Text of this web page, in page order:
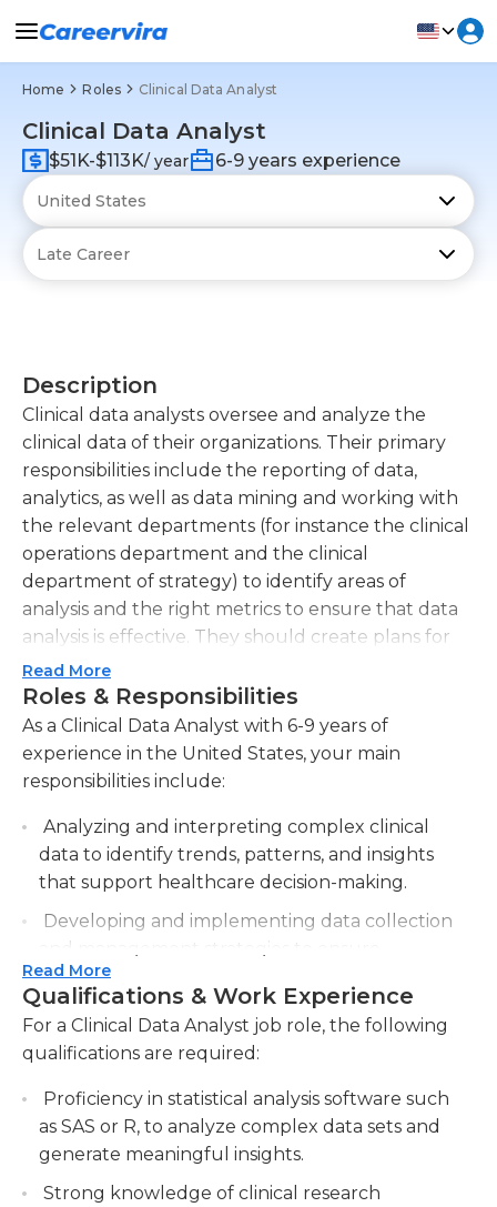
Home Roles Clinical Data Analyst
Clinical Data Analyst
$51K-$113K/ year 6-9 years experience
Description
Clinical data analysts oversee and analyze the
clinical data of their organizations. Their primary
responsibilities include the reporting of data,
analytics, as well as data mining and working with
the relevant departments (for instance the clinical
operations department and the clinical
department of strategy) to identify areas of
analysis and the right metrics to ensure that data
analysis is effective. They should create plans for
projects involving data by identifying the
resources required and determining milestones
and timelines. Other duties performed by the
clinical data analysts could include validation of
data, managing data reconciliation, and
Clinical data analysts must also be able to provide
their supervisors with regular updates on their
workplace setting during normal business hours,
however, specific hours may vary based on the
company.
A minimum of a bachelor's degree in a related area
is usually required for this job however, some
positions may require or require a master's
qualification in related fields, such as public health
or informatics in addition. Experience with the
like Oracle and Cognos could be helpful. Clinical
Read More
Roles & Responsibilities
As a Clinical Data Analyst with 6-9 years of
experience in the United States, your main
responsibilities include:
Analyzing and interpreting complex clinical
data to identify trends, patterns, and insights
that support healthcare decision-making.
Developing and implementing data collection
and management strategies to ensure
accurate and reliable clinical data.
Collaborating with cross-functional teams to
design and optimize clinical data processes and
Generating comprehensive reports and
visualizations to communicate findings and
recommendations to stakeholders and senior
management.
Read More
Qualifications & Work Experience
For a Clinical Data Analyst job role, the following
qualifications are required:
Proficiency in statistical analysis software such
as SAS or R, to analyze complex data sets and
generate meaningful insights.
Strong knowledge of clinical research